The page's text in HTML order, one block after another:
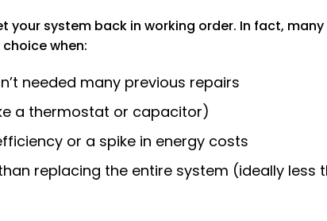
your system back in working order. In fact,
when:
needed many previous repairs
a thermostat or capacitor)
or a spike in energy costs
replacing the entire system (ideally less